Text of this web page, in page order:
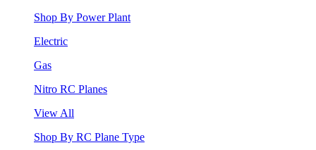
Shop By Power Plant
Electric
Gas
Nitro RC Planes
View All
Shop By RC Plane Type